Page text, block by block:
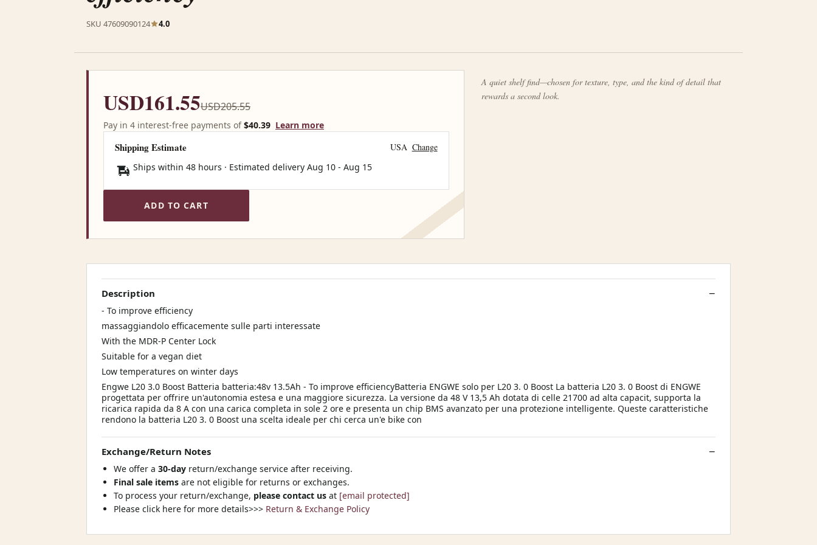
SKU 47609090124 4.0
USD161.55USD205.55
Pay in 4 interest-free payments of$40.39 Learn more
Shipping Estimate USA Change
Ships within 48 hours · Estimated delivery Aug 10 - Aug 15
ADD TO CART
A quiet shelf find—chosen for texture, type, and the kind of detail that
rewards a second look.
Description
- To improve efficiency
massaggiandolo efficacemente sulle parti interessate
With the MDR-P Center Lock
Suitable for a vegan diet
Low temperatures on winter days
Engwe L20 3.0 Boost Batteria batteria:48v 13.5Ah - To improve efficiencyBatteria ENGWE solo per L20 3. 0 Boost La batteria L20 3. 0 Boost di ENGWE
progettata per offrire un'autonomia estesa e una maggiore sicurezza. La versione da 48 V 13,5 Ah dotata di celle 21700 ad alta capacit, supporta la
ricarica rapida da 8 A con una carica completa in sole 2 ore e presenta un chip BMS avanzato per una protezione intelligente. Queste caratteristiche
rendono la batteria L20 3. 0 Boost una scelta ideale per chi cerca un'e bike con
Exchange/Return Notes
We offer a 30-day return/exchange service after receiving.
Final sale items are not eligible for returns or exchanges.
To process your return/exchange, please contact us at [email protected]
Please click here for more details>>> Return & Exchange Policy